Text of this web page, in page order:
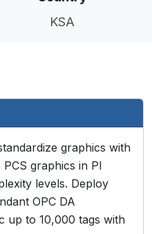
KSA
graphics with
graphics in PI
levels. Deploy
OPC DA
up to 10,000 tags with